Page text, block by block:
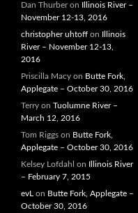
Dan Thurberon Illinois River –
November 12-13, 2016
christopher uhtoff on Illinois
River – November 12-13,
2016
Priscilla Macy on Butte Fork,
Applegate – October 30, 2016
Terry on Tuolumne River –
March 12, 2016
Tom Riggs on Butte Fork,
Applegate – October 30, 2016
Kelsey Lofdahl on Illinois River
– February 7, 2015
evL on Butte Fork, Applegate –
October 30, 2016